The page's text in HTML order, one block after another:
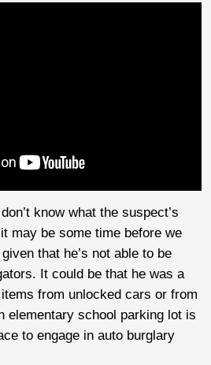
know what the suspect’s
may be some time before we
that he’s not able to be
It could be that he was a
from unlocked cars or from
elementary school parking lot is
to engage in auto burglary